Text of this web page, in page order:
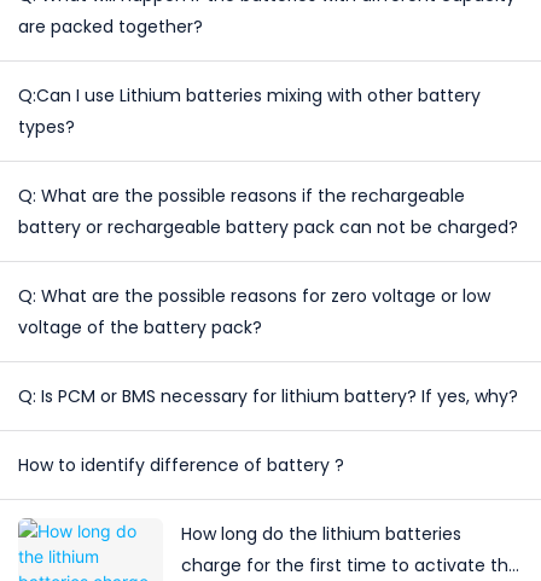
are packed together?
Q:Can I use Lithium batteries mixing with other battery
types?
Q: What are the possible reasons if the rechargeable
battery or rechargeable battery pack can not be charged?
Q: What are the possible reasons for zero voltage or low
voltage of the battery pack?
Q: Is PCM or BMS necessary for lithium battery? If yes, why?
How to identify difference of battery ?
How long do the lithium batteries
charge for the first time to activate the